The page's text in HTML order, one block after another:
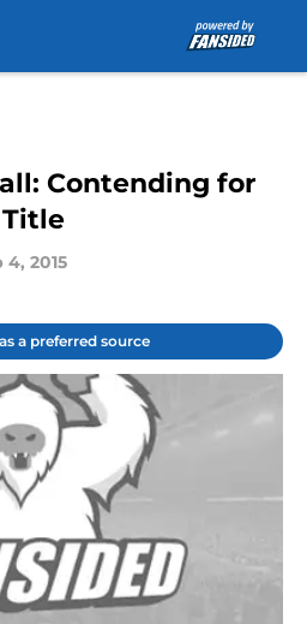
Contending for
Title
4, 2015
a preferred source